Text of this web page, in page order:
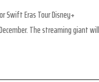
Swift Eras Tour Disney+
The streaming giant